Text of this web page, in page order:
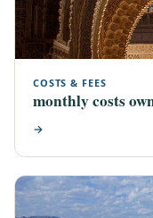
COSTS & FEES
monthly costs
→